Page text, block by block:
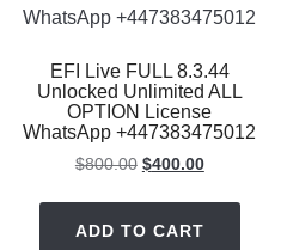
EFI Live FULL 8.3.44
Unlocked Unlimited ALL
OPTION License
WhatsApp +447383475012
$800.00 Original
$800.00.
$400.00Current
ADD TO CART